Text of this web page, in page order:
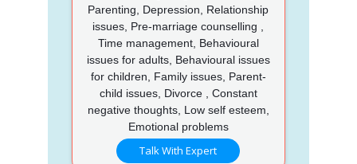
Parenting, Depression, Relationship
issues, Pre-marriage counselling ,
Time management, Behavioural
issues for adults, Behavioural issues
for children, Family issues, Parent-
child issues, Divorce , Constant
negative thoughts, Low self esteem,
Emotional problems
Talk With Expert